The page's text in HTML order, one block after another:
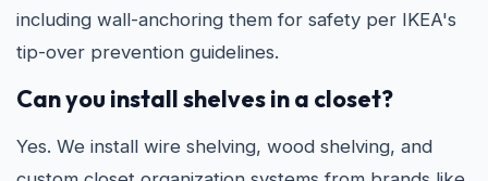
including wall-anchoring them for safety per IKEA's
tip-over prevention guidelines.
Can you install shelves in a closet?
Yes. We install wire shelving, wood shelving, and